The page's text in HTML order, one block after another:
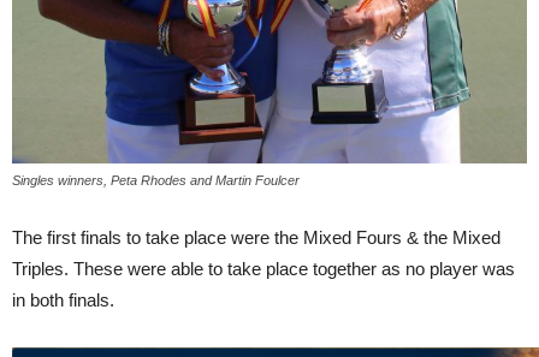
Singles winners, Peta Rhodes and Martin Foulcer
The first finals to take place were the Mixed Fours & the Mixed
Triples. These were able to take place together as no player was
in both finals.